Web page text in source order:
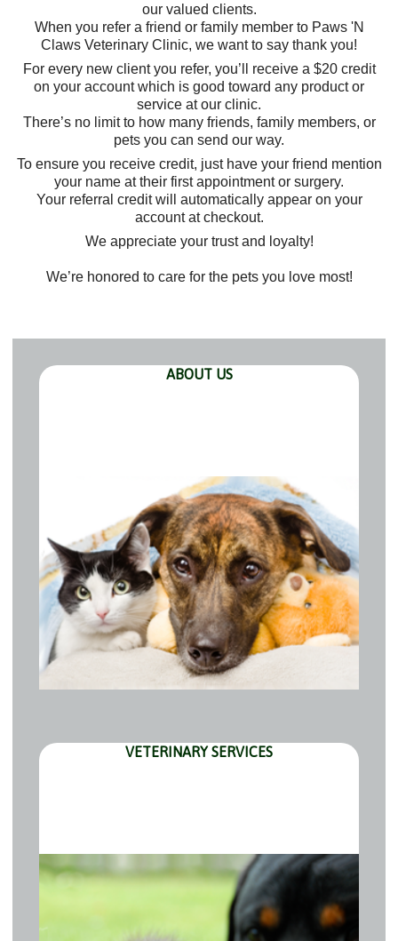
our valued clients.
When you refer a friend or family member to Paws 'N
Claws Veterinary Clinic, we want to say thank you!
For every new client you refer, you’ll receive a $20 credit
on your account which is good toward any product or
service at our clinic.
There’s no limit to how many friends, family members, or
pets you can send our way.
To ensure you receive credit, just have your friend mention
your name at their first appointment or surgery.
Your referral credit will automatically appear on your
account at checkout.
We appreciate your trust and loyalty!
We’re honored to care for the pets you love most!
ABOUT US
VETERINARY SERVICES